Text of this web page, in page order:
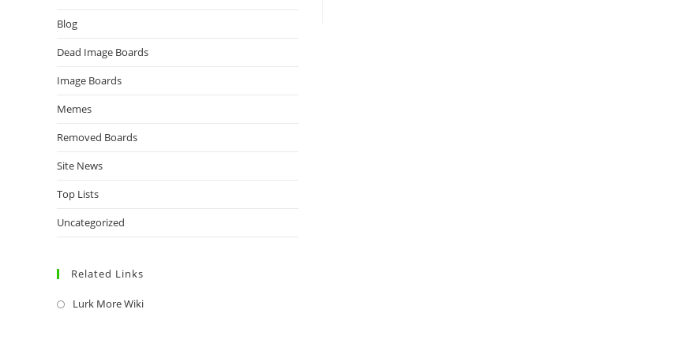
Blog
Dead Image Boards
Image Boards
Memes
Removed Boards
Site News
Top Lists
Uncategorized
Related Links
Lurk More Wiki